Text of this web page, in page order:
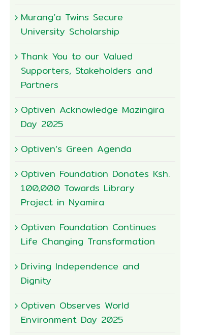
Murang’a Twins Secure
University Scholarship
Thank You to our Valued
Supporters, Stakeholders and
Partners
Optiven Acknowledge Mazingira
Day 2025
Optiven’s Green Agenda
Optiven Foundation Donates Ksh.
100,000 Towards Library
Project in Nyamira
Optiven Foundation Continues
Life Changing Transformation
Driving Independence and
Dignity
Optiven Observes World
Environment Day 2025